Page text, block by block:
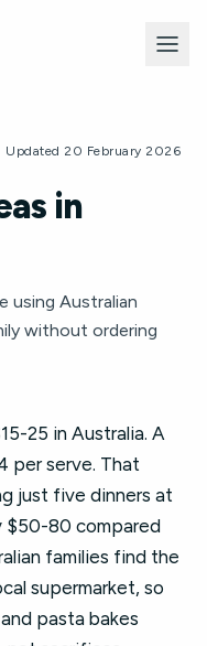
Updated 20 February 2026
in
using Australian
without ordering
25 in Australia. A
per serve. That
just five dinners at
$50-80 compared
families find the
supermarket, so
pasta bakes